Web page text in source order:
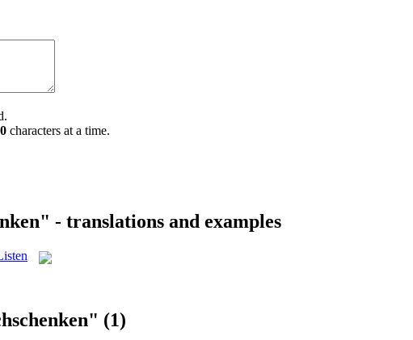
characters at a time.
- translations and examples
(1)